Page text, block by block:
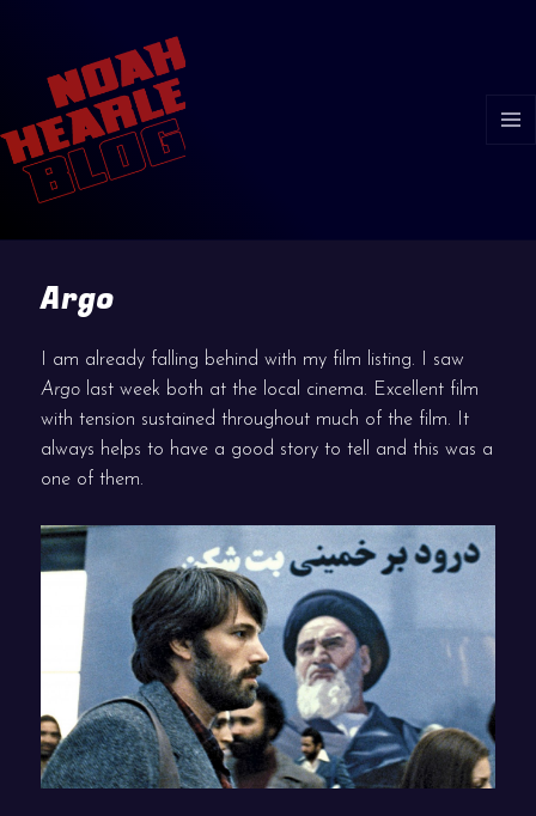
Argo
I am already falling behind with my film listing. I saw
Argo last week both at the local cinema. Excellent film
with tension sustained throughout much of the film. It
always helps to have a good story to tell and this was a
one of them.